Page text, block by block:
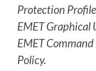
Protection
EMET Graphical
EMET
Policy.